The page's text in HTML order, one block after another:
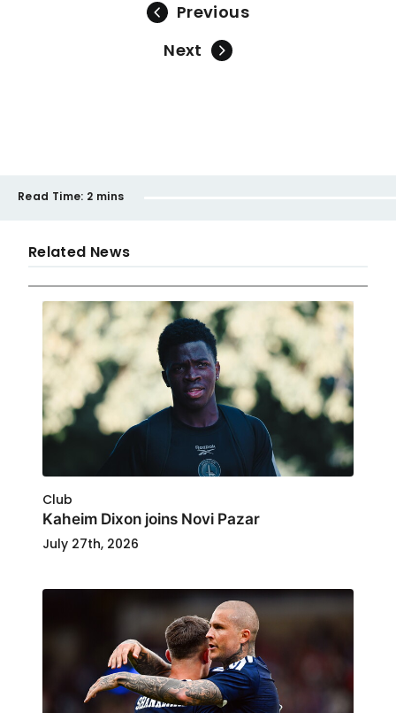
Previous
Next
Read Time: 2 mins
Related News
Club
Kaheim Dixon joins Novi Pazar
July 27th, 2026